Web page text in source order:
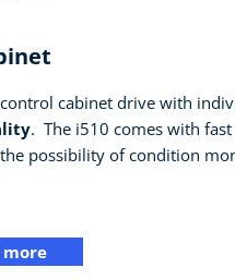
control cabinet drive with
. ​ The i510 comes with
possibility of condition
more